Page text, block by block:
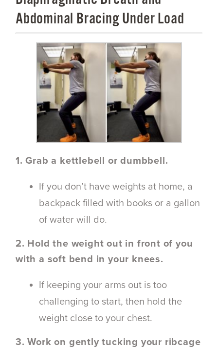
Abdominal Bracing Under Load
1. Grab a kettlebell or dumbbell.
If you don’t have weights at home, a
backpack filled with books or a gallon
of water will do.
2. Hold the weight out in front of you
with a soft bend in your knees.
If keeping your arms out is too
challenging to start, then hold the
weight close to your chest.
3. Work on gently tucking your ribcage